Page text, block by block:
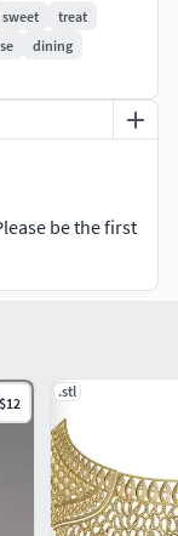
formats.
sweet
treat
dining
be the first
$12
.stl